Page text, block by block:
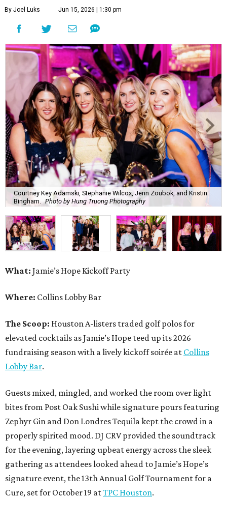
By Joel Luks Jun 15, 2026 | 1:30 pm
Courtney Key Adamski, Stephanie Wilcox, Jenn Zoubok, and Kristin
Bingham.
Photo by Hung Truong Photography
What: Jamie’s Hope Kickoff Party
Where: Collins Lobby Bar
The Scoop: Houston A-listers traded golf polos for
elevated cocktails as Jamie’s Hope teed up its 2026
fundraising season with a lively kickoff soirée at Collins
Lobby Bar.
Guests mixed, mingled, and worked the room over light
bites from Post Oak Sushi while signature pours featuring
Zephyr Gin and Don Londres Tequila kept the crowd in a
properly spirited mood. DJ CRV provided the soundtrack
for the evening, layering upbeat energy across the sleek
gathering as attendees looked ahead to Jamie’s Hope’s
signature event, the 13th Annual Golf Tournament for a
Cure, set for October 19 atTPC Houston.